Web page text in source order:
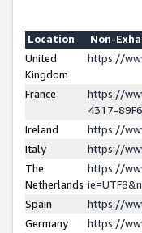
Location
Non-
United
Kingdom
https://
France
https://
4317-
Ireland
https://
Italy
https://
The
Netherlands
https://
Spain
https://
Germany
https://